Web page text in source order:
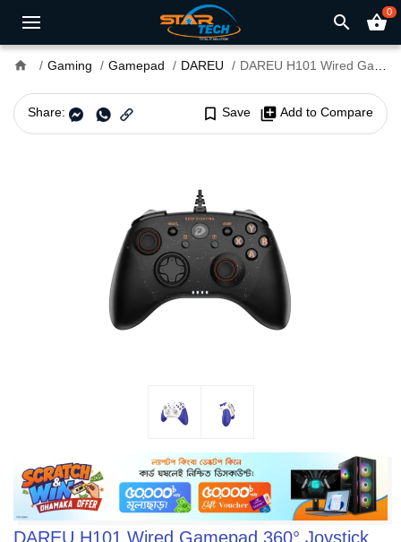
search shopping_basket0
home Gaming Gamepad DAREU DAREU H101 Wired Gamepad 360° Joystick Controller
Share: bookmark_border Save library_add Add to Compare
DAREU H101 Wired Gamepad 360° Joystick